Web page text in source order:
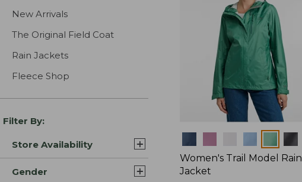
New Arrivals
The Original Field Coat
Rain Jackets
Fleece Shop
Filter By:
Store Availability
Gender
Women's Trail Model Rain
Jacket